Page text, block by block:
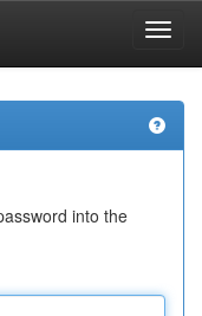
into the